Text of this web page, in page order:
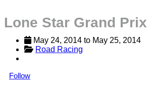
Lone Star Grand Prix
May 24, 2014 to May 25, 2014
Road Racing
Follow